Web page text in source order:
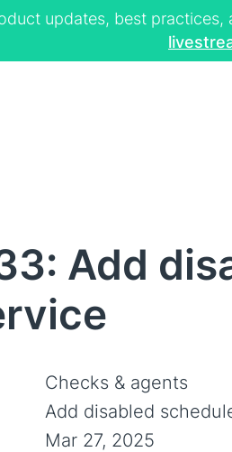
updates, best
Add
Checks & agents
Add disabled
Mar 27, 2025